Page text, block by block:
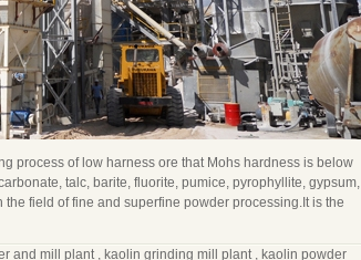
process of low harness ore that Mohs hardness is below
talc, barite, fluorite, pumice, pyrophyllite, gypsum,
field of fine and superfine powder processing.It is the
and mill plant, kaolin grinding mill plant, kaolin powder